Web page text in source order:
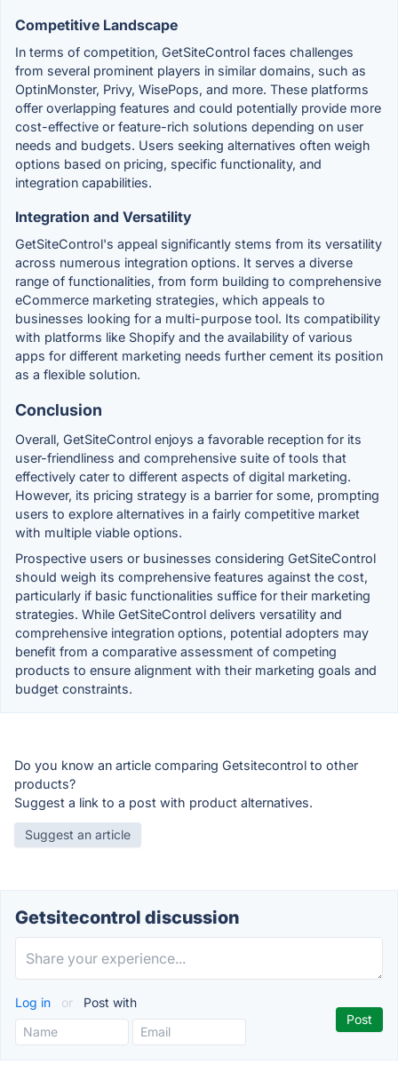
Competitive Landscape
In terms of competition, GetSiteControl faces challenges
from several prominent players in similar domains, such as
OptinMonster, Privy, WisePops, and more. These platforms
offer overlapping features and could potentially provide more
cost-effective or feature-rich solutions depending on user
needs and budgets. Users seeking alternatives often weigh
options based on pricing, specific functionality, and
integration capabilities.
Integration and Versatility
GetSiteControl's appeal significantly stems from its versatility
across numerous integration options. It serves a diverse
range of functionalities, from form building to comprehensive
eCommerce marketing strategies, which appeals to
businesses looking for a multi-purpose tool. Its compatibility
with platforms like Shopify and the availability of various
apps for different marketing needs further cement its position
as a flexible solution.
Conclusion
Overall, GetSiteControl enjoys a favorable reception for its
user-friendliness and comprehensive suite of tools that
effectively cater to different aspects of digital marketing.
However, its pricing strategy is a barrier for some, prompting
users to explore alternatives in a fairly competitive market
with multiple viable options.
Prospective users or businesses considering GetSiteControl
should weigh its comprehensive features against the cost,
particularly if basic functionalities suffice for their marketing
strategies. While GetSiteControl delivers versatility and
comprehensive integration options, potential adopters may
benefit from a comparative assessment of competing
products to ensure alignment with their marketing goals and
budget constraints.
Do you know an article comparing Getsitecontrol to other
products?
Suggest a link to a post with product alternatives.
Suggest an article
Getsitecontrol discussion
Log in or Post with